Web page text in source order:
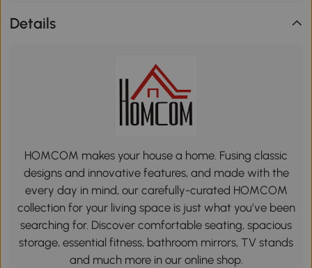
Details
HOMCOM makes your house a home. Fusing classic
designs and innovative features, and made with the
every day in mind, our carefully-curated HOMCOM
collection for your living space is just what you’ve been
searching for. Discover comfortable seating, spacious
storage, essential fitness, bathroom mirrors, TV stands
and much more in our online shop.